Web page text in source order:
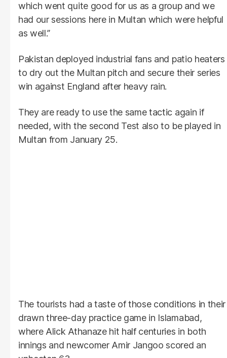
which went quite good for us as a group and we
had our sessions here in Multan which were helpful
as well.”
Pakistan deployed industrial fans and patio heaters
to dry out the Multan pitch and secure their series
win against England after heavy rain.
They are ready to use the same tactic again if
needed, with the second Test also to be played in
Multan from January 25.
The tourists had a taste of those conditions in their
drawn three-day practice game in Islamabad,
where Alick Athanaze hit half centuries in both
innings and newcomer Amir Jangoo scored an